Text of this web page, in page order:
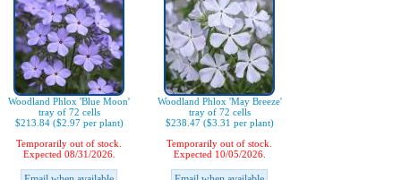
Woodland Phlox 'Blue Moon'
tray of 72 cells
$213.84 ($2.97 per plant)
Temporarily out of stock.
Expected 08/31/2026.
Woodland Phlox 'May Breeze'
tray of 72 cells
$238.47 ($3.31 per plant)
Temporarily out of stock.
Expected 10/05/2026.